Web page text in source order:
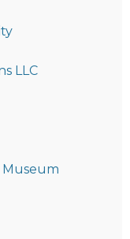
LLC
Museum